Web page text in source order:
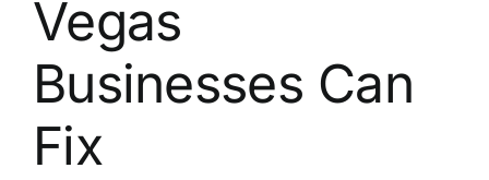
Vegas
Businesses Can
Fix